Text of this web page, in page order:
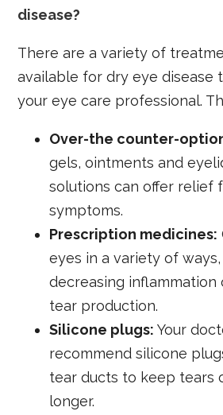
disease?
There are a variety of
available for dry eye disease
your eye care professional.
Over-the counter-
gels, ointments and
solutions can offer relief
symptoms.
Prescription medicines:
eyes in a variety of ways,
decreasing inflammation
tear production.
Silicone plugs: Your
recommend silicone
tear ducts to keep tears
longer.